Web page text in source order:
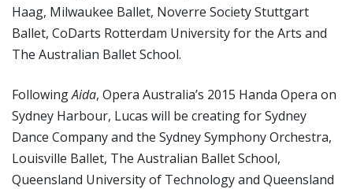
Haag, Milwaukee Ballet, Noverre Society Stuttgart
Ballet, CoDarts Rotterdam University for the Arts and
The Australian Ballet School.
FollowingAida, Opera Australia’s 2015 Handa Opera on
Sydney Harbour, Lucas will be creating for Sydney
Dance Company and the Sydney Symphony Orchestra,
Louisville Ballet, The Australian Ballet School,
Queensland University of Technology and Queensland